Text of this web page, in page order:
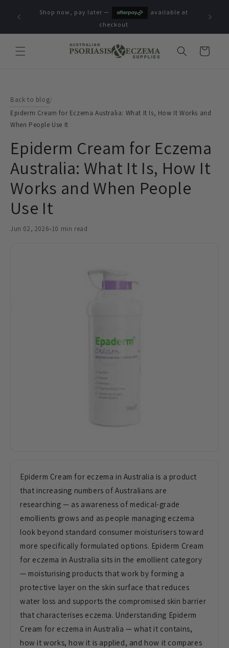
contentShop now, pay later —
available at
checkout
Cart
Back to blog/
Epiderm Cream for Eczema Australia: What It Is, How It Works and
When People Use It
Epiderm Cream for Eczema
Australia: What It Is, How It
Works and When People
Use It
Jun 02, 2026•10 min read
Epiderm Cream for eczema in Australia is a product
that increasing numbers of Australians are
researching — as awareness of medical-grade
emollients grows and as people managing eczema
look beyond standard consumer moisturisers toward
more specifically formulated options. Epiderm Cream
for eczema in Australia sits in the emollient category
— moisturising products that work by forming a
protective layer on the skin surface that reduces
water loss and supports the compromised skin barrier
that characterises eczema. Understanding Epiderm
Cream for eczema in Australia — what it contains,
how it works, how it is applied, and how it compares